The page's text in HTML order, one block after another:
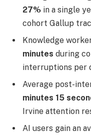
27% in a single
cohort Gallup
Knowledge
minutes during
interruptions per
Average post-
minutes 15
Irvine attention
AI users gain an